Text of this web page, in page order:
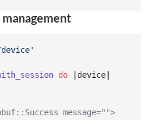
do device
message="">